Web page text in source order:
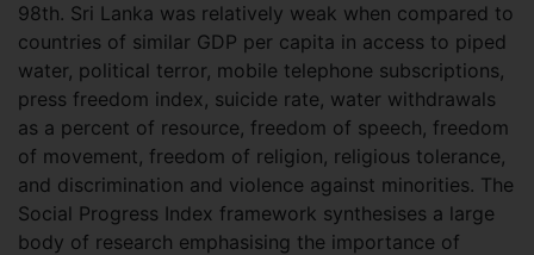
98th. Sri Lanka was relatively weak when compared to
countries of similar GDP per capita in access to piped
water, political terror, mobile telephone subscriptions,
press freedom index, suicide rate, water withdrawals
as a percent of resource, freedom of speech, freedom
of movement, freedom of religion, religious tolerance,
and discrimination and violence against minorities. The
Social Progress Index framework synthesises a large
body of research emphasising the importance of